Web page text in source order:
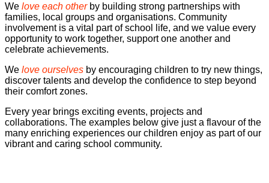
We love each otherby building strong partnerships with
families, local groups and organisations. Community
involvement is a vital part of school life, and we value every
opportunity to work together, support one another and
celebrate achievements.
We love ourselves by encouraging children to try new things,
discover talents and develop the confidence to step beyond
their comfort zones.
Every year brings exciting events, projects and
collaborations. The examples below give just a flavour of the
many enriching experiences our children enjoy as part of our
vibrant and caring school community.